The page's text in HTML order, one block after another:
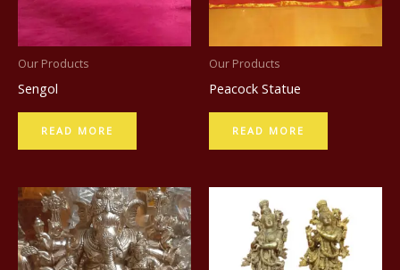
Our Products
Sengol
READ MORE
Our Products
Peacock Statue
READ MORE